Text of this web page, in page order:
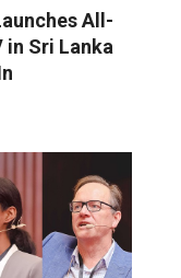
All-
in Sri Lanka